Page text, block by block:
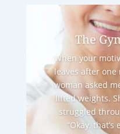
The
When your
leaves after one
woman asked
lifted weights.
struggled
“Okay,